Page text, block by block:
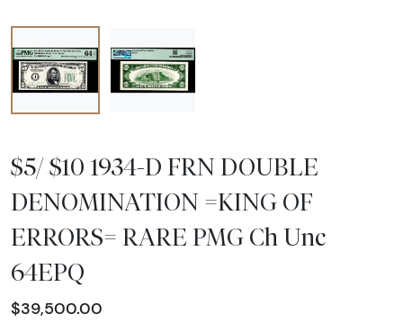
$5/ $10 1934-D FRN DOUBLE
DENOMINATION =KING OF
ERRORS= RARE PMG Ch Unc
64EPQ
$39,500.00